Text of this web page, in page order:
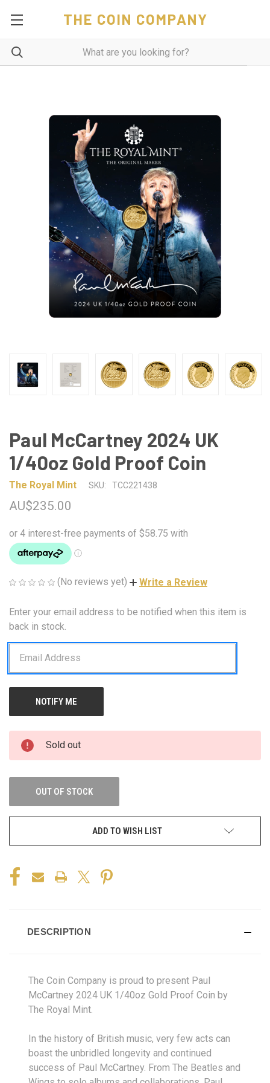
THE COIN COMPANY
Paul McCartney 2024 UK
1/40oz Gold Proof Coin
The Royal Mint SKU: TCC221438
AU$235.00
(No reviews yet) Write a Review
CURRENT
STOCK:
Enter your email address to be notified when this item is
back in stock.
Sold out
OUT OF STOCK
ADD TO WISH LIST
DESCRIPTION
The Coin Company is proud to present Paul
McCartney 2024 UK 1/40oz Gold Proof Coin by
The Royal Mint.
In the history of British music, very few acts can
boast the unbridled longevity and continued
success of Paul McCartney. From The Beatles and